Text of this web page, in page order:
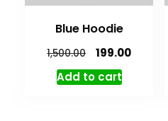
Blue Hoodie
1,500.00
199.00
Add to cart